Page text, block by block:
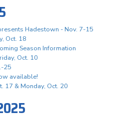
Hadestown - Nov. 7-15
Oct. 18
Season Information
Oct. 10
25
available!
17 & Monday, Oct. 20